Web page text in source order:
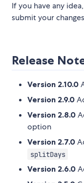
If you have any
submit your
Release
Version 2.10.0
Version 2.9.0
Version 2.8.0
option
Version 2.7.0
splitDays
Version 2.6.0